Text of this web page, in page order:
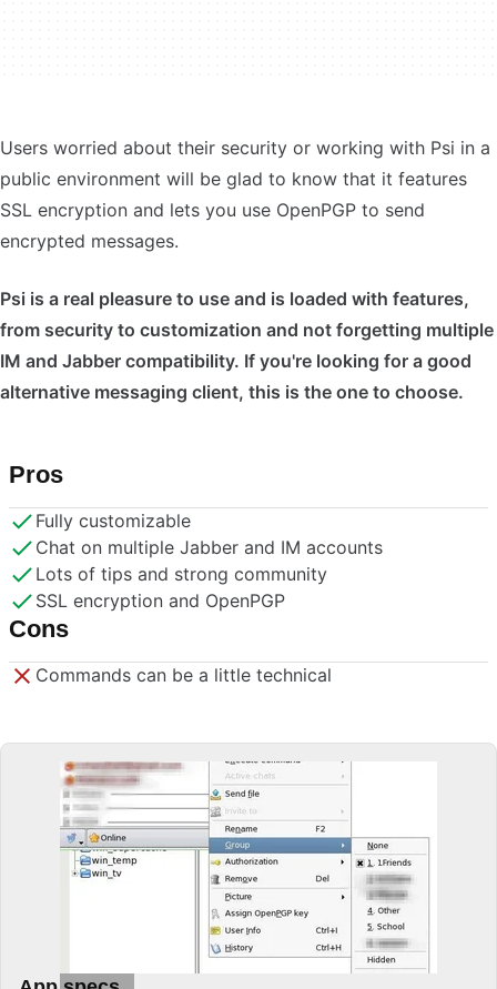
Users worried about their security or working with Psi in a
public environment will be glad to know that it features
SSL encryption and lets you use OpenPGP to send
encrypted messages.
Psi is a real pleasure to use and is loaded with features,
from security to customization and not forgetting multiple
IM and Jabber compatibility. If you're looking for a good
alternative messaging client, this is the one to choose.
Pros
Fully customizable
Chat on multiple Jabber and IM accounts
Lots of tips and strong community
SSL encryption and OpenPGP
Cons
Commands can be a little technical